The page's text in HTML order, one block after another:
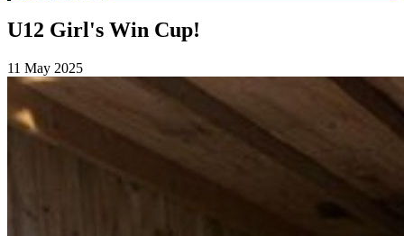
U12 Girl's Win Cup!
11 May 2025